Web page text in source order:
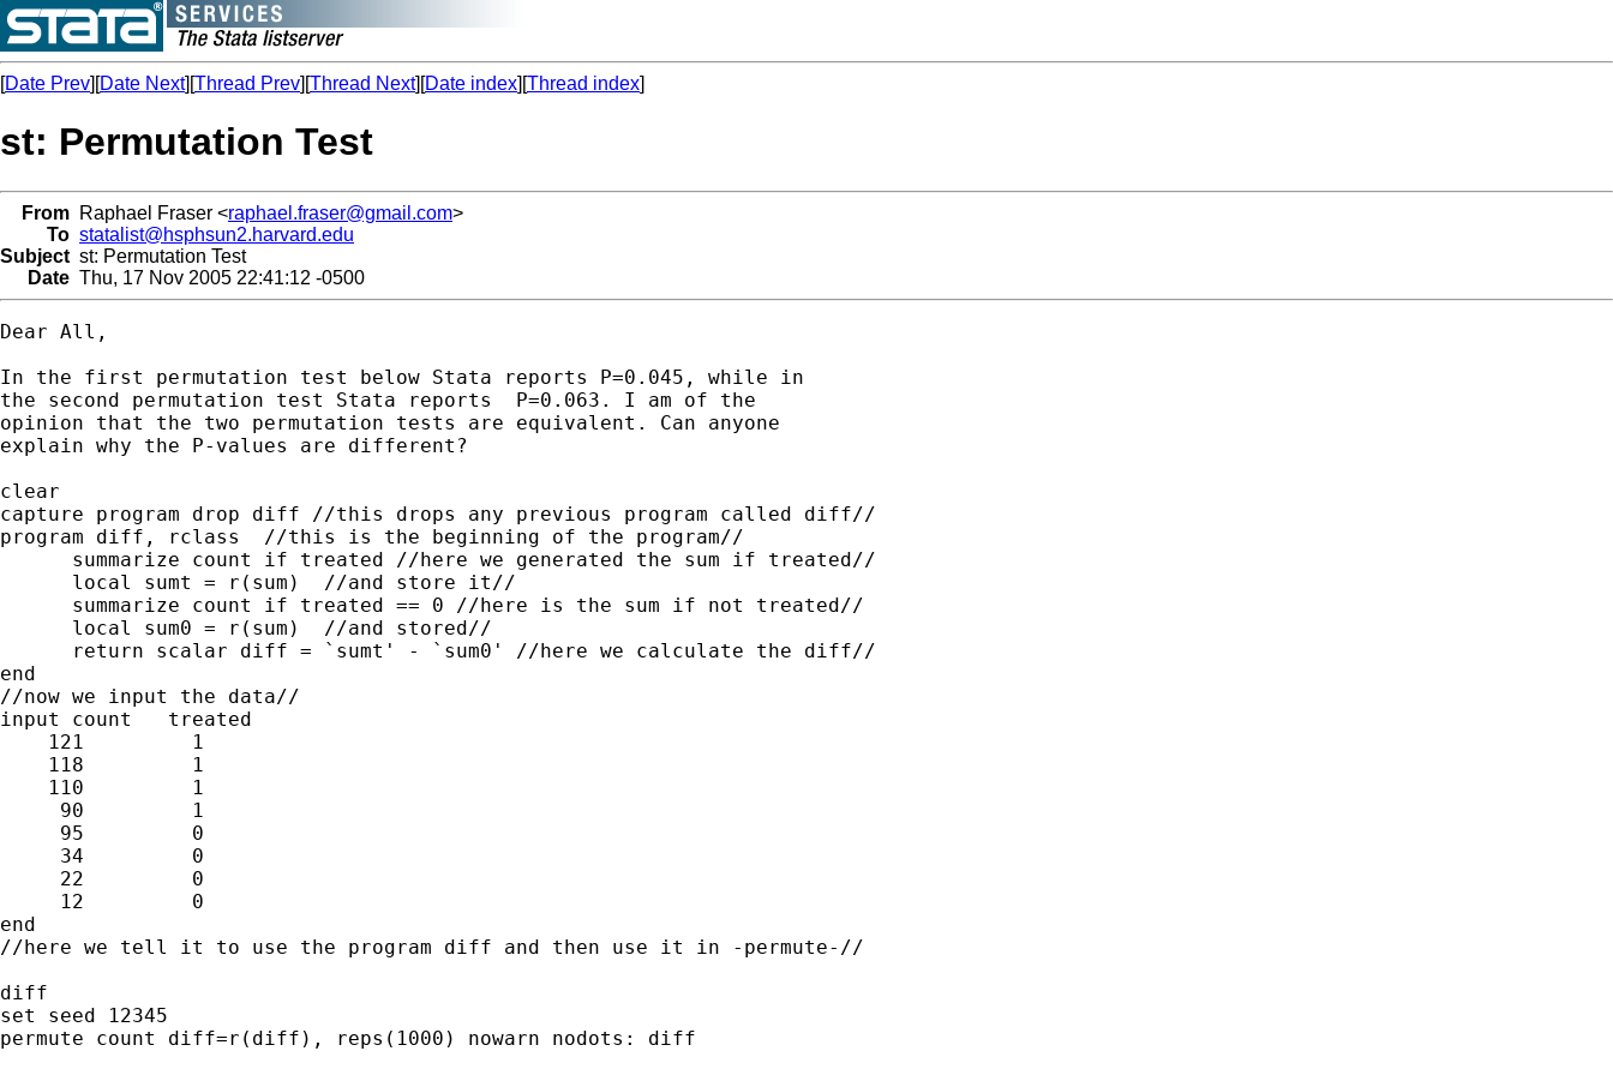
[Date Prev][Date Next][Thread Prev][Thread Next][Date index][Thread index]
st: Permutation Test
From Raphael Fraser <raphael.fraser@gmail.com>
To statalist@hsphsun2.harvard.edu
Subject st: Permutation Test
Date Thu, 17 Nov 2005 22:41:12 -0500
Dear All,
In the first permutation test below Stata reports P=0.045, while in
the second permutation test Stata reports  P=0.063. I am of the
opinion that the two permutation tests are equivalent. Can anyone
explain why the P-values are different?
clear
capture program drop diff //this drops any previous program called diff//
program diff, rclass  //this is the beginning of the program//
      summarize count if treated //here we generated the sum if treated//
      local sumt = r(sum)  //and store it//
      summarize count if treated == 0 //here is the sum if not treated//
      local sum0 = r(sum)  //and stored//
      return scalar diff = `sumt' - `sum0' //here we calculate the diff//
end
//now we input the data//
input count   treated
    121         1
    118         1
    110         1
     90         1
     95         0
     34         0
     22         0
     12         0
end
//here we tell it to use the program diff and then use it in -permute-//
diff
set seed 12345
permute count diff=r(diff), reps(1000) nowarn nodots: diff